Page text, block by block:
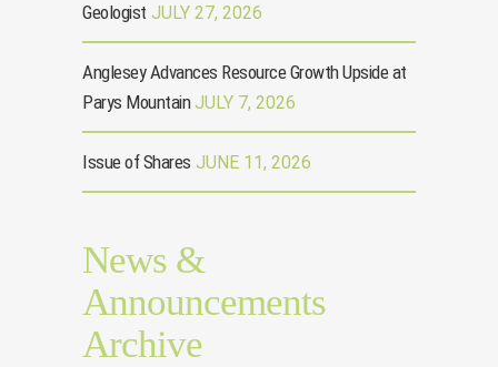
Geologist JULY 27, 2026
Anglesey Advances Resource Growth Upside at
Parys Mountain JULY 7, 2026
Issue of Shares JUNE 11, 2026
News &
Announcements
Archive